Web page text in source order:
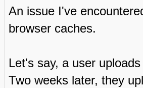
An issue I've
browser caches.
Let's say, a user
Two weeks later, they